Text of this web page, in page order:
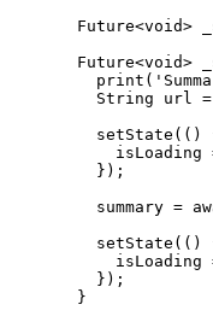
  Future
<void>
  Future
<void>
    print
(
    String
url =
    setState
(()
      isLoading
    });
    summary
=
    setState
(()
      isLoading
    });
  }